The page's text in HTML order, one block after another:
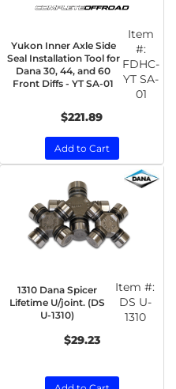
Yukon Inner Axle Side
Seal Installation Tool for
Dana 30, 44, and 60
Front Diffs - YT SA-01
Item
#:
FDHC-
YT SA-
01
$221.89
Add to Cart
1310 Dana Spicer
Lifetime U/joint. (DS
U-1310)
Item #:
DS U-
1310
$29.23